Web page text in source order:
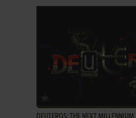
ADD TO FAVORITES
DEUTEROS: THE NEXT MILLENNIUM